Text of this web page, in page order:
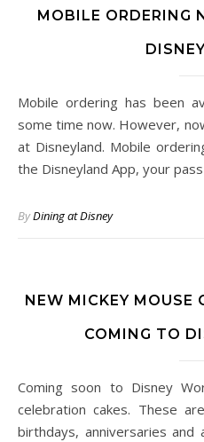
MOBILE ORDERING
Mobile ordering has been available at Disney World for
some time now. However,
at Disneyland. Mobile
the Disneyland App, your
ByDining at Disney
NEW MICKEY MOUSE
COMING TO
Coming soon to Disney World are new Mickey Mouse
celebration cakes. These
birthdays, anniversaries